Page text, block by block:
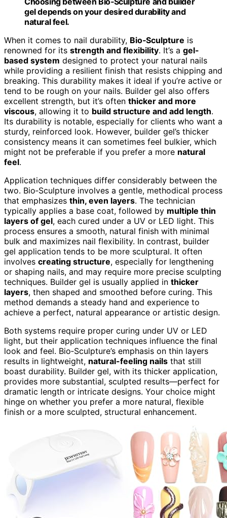
gel depends on your desired durability and
natural feel.
When it comes to nail durability, Bio‑Sculpture is
renowned for its strength and flexibility. It’s a gel-
based system designed to protect your natural nails
while providing a resilient finish that resists chipping and
breaking. This durability makes it ideal if you’re active or
tend to be rough on your nails. Builder gel also offers
excellent strength, but it’s often thicker and more
viscous, allowing it to build structure and add length.
Its durability is notable, especially for clients who want a
sturdy, reinforced look. However, builder gel’s thicker
consistency means it can sometimes feel bulkier, which
might not be preferable if you prefer a more natural
feel.
Application techniques differ considerably between the
two. Bio‑Sculpture involves a gentle, methodical process
that emphasizes thin, even layers. The technician
typically applies a base coat, followed by multiple thin
layers of gel, each cured under a UV or LED light. This
process ensures a smooth, natural finish with minimal
bulk and maximizes nail flexibility. In contrast, builder
gel application tends to be more sculptural. It often
involves creating structure, especially for lengthening
or shaping nails, and may require more precise sculpting
techniques. Builder gel is usually applied in thicker
layers, then shaped and smoothed before curing. This
method demands a steady hand and experience to
achieve a perfect, natural appearance or artistic design.
Both systems require proper curing under UV or LED
light, but their application techniques influence the final
look and feel. Bio‑Sculpture’s emphasis on thin layers
results in lightweight, natural-feeling nails that still
boast durability. Builder gel, with its thicker application,
provides more substantial, sculpted results—perfect for
dramatic length or intricate designs. Your choice might
hinge on whether you prefer a more natural, flexible
finish or a more sculpted, structural enhancement.